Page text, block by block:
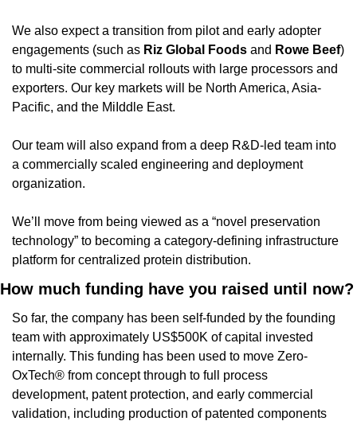
We also expect a transition from pilot and early adopter
engagements (such as Riz Global Foods and Rowe Beef)
to multi-site commercial rollouts with large processors and
exporters. Our key markets will be North America, Asia-
Pacific, and the MiIddle East.
Our team will also expand from a deep R&D-led team into
a commercially scaled engineering and deployment
organization.
We’ll move from being viewed as a “novel preservation
technology” to becoming a category-defining infrastructure
platform for centralized protein distribution.
How much funding have you raised until now?
So far, the company has been self-funded by the founding
team with approximately US$500K of capital invested
internally. This funding has been used to move Zero-
OxTech® from concept through to full process
development, patent protection, and early commercial
validation, including production of patented components